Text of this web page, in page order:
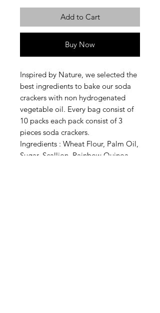
Add to Cart
Buy Now
Inspired by Nature, we selected the
best ingredients to bake our soda
crackers with non hydrogenated
vegetable oil. Every bag consist of
10 packs each pack consist of 3
pieces soda crackers.
Ingredients : Wheat Flour, Palm Oil,
Sugar, Scallion, Rainbow Quinoa